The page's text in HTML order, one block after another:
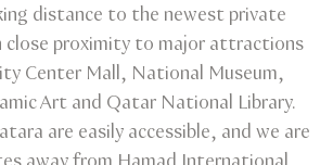
distance to the newest private
close proximity to major attractions
Center Mall, National Museum,
Art and Qatar National Library.
are easily accessible, and we are